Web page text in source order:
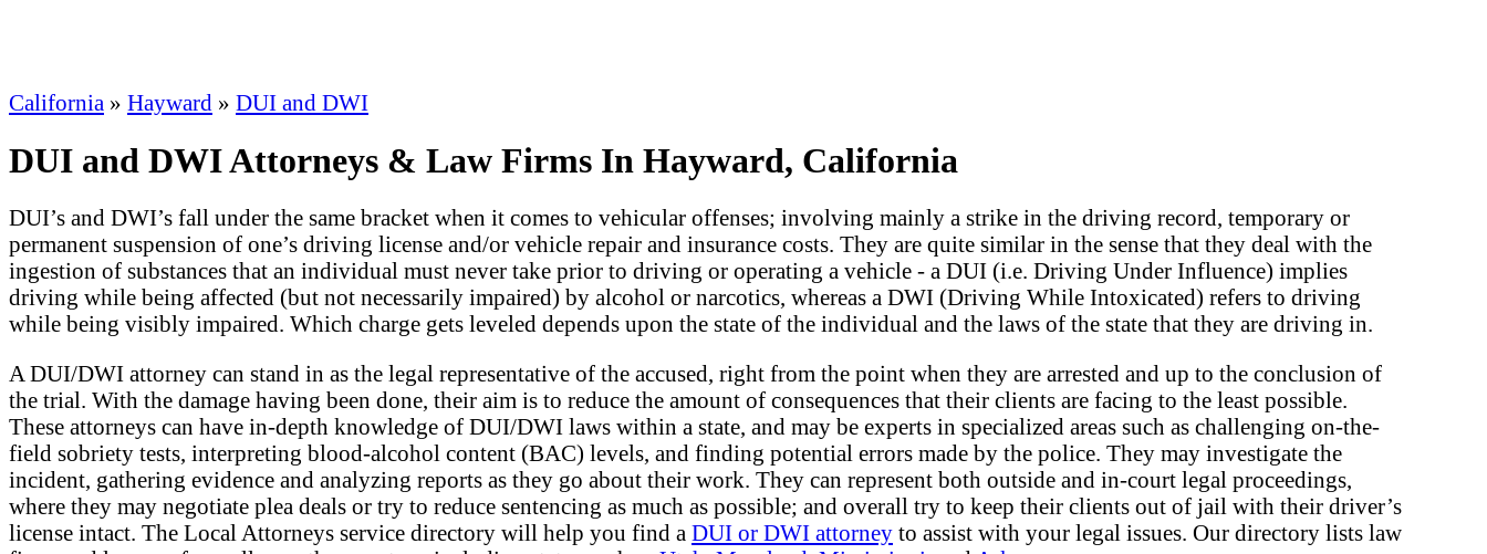
California » Hayward » DUI and DWI
DUI and DWI Attorneys & Law Firms In Hayward, California
DUI’s and DWI’s fall under the same bracket when it comes to vehicular offenses; involving mainly a strike in the driving record, temporary or
permanent suspension of one’s driving license and/or vehicle repair and insurance costs. They are quite similar in the sense that they deal with the
ingestion of substances that an individual must never take prior to driving or operating a vehicle - a DUI (i.e. Driving Under Influence) implies
driving while being affected (but not necessarily impaired) by alcohol or narcotics, whereas a DWI (Driving While Intoxicated) refers to driving
while being visibly impaired. Which charge gets leveled depends upon the state of the individual and the laws of the state that they are driving in.
A DUI/DWI attorney can stand in as the legal representative of the accused, right from the point when they are arrested and up to the conclusion of
the trial. With the damage having been done, their aim is to reduce the amount of consequences that their clients are facing to the least possible.
These attorneys can have in-depth knowledge of DUI/DWI laws within a state, and may be experts in specialized areas such as challenging on-the-
field sobriety tests, interpreting blood-alcohol content (BAC) levels, and finding potential errors made by the police. They may investigate the
incident, gathering evidence and analyzing reports as they go about their work. They can represent both outside and in-court legal proceedings,
where they may negotiate plea deals or try to reduce sentencing as much as possible; and overall try to keep their clients out of jail with their driver’s
license intact. The Local Attorneys service directory will help you find a DUI or DWI attorney to assist with your legal issues. Our directory lists law